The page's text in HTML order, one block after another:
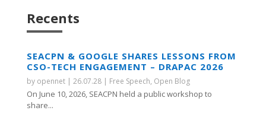
Recents
SEACPN & GOOGLE SHARES LESSONS FROM
CSO-TECH ENGAGEMENT – DRAPAC 2026
by opennet| 26.07.28| Free Speech, Open Blog
On June 10, 2026, SEACPN held a public workshop to
share...